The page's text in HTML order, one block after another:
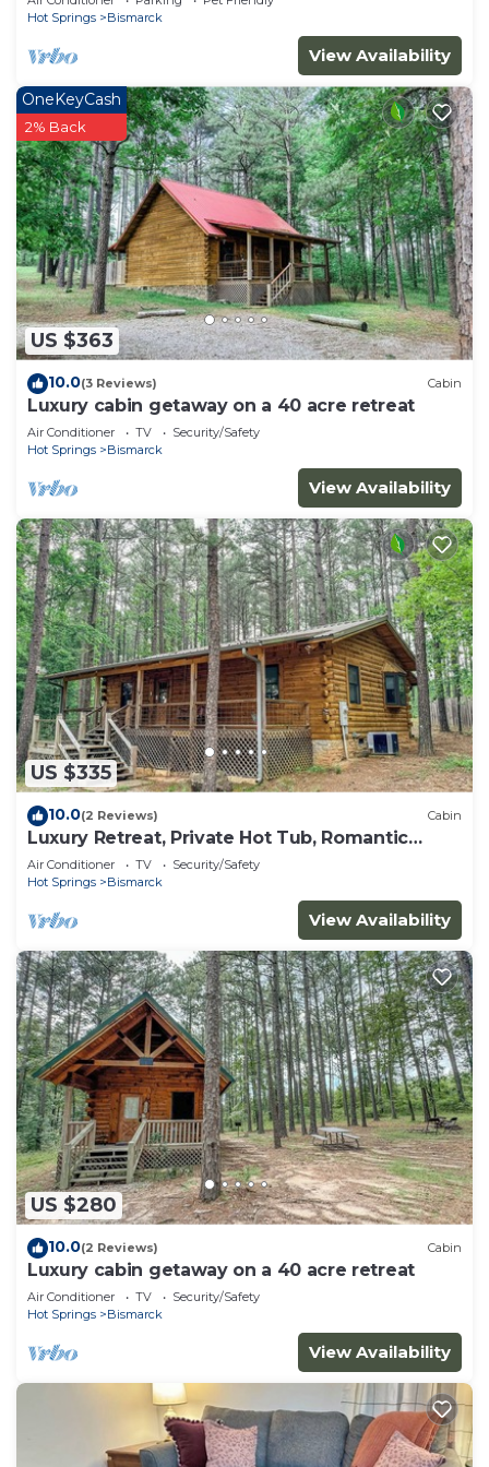
Hot Springs
Bismarck
View Availability
US $363
OneKeyCash
2% Back
10.0(3 Reviews) Cabin
Luxury cabin getaway on a 40 acre retreat
Air Conditioner TV
Security/Safety
Hot Springs
Bismarck
View Availability
US $335
10.0(2 Reviews) Cabin
Luxury Retreat, Private Hot Tub, Romantic
Getaway
Air Conditioner TV
Security/Safety
Hot Springs
Bismarck
View Availability
US $280
10.0(2 Reviews) Cabin
Luxury cabin getaway on a 40 acre retreat
Air Conditioner TV
Security/Safety
Hot Springs
Bismarck
View Availability